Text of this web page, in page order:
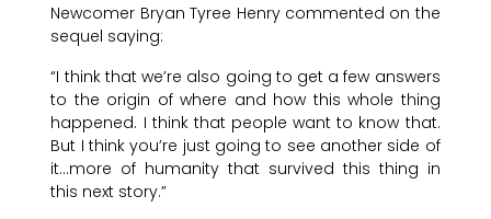
Newcomer Bryan Tyree Henry commented on the
sequel saying:
“I think that we’re also going to get a few answers
to the origin of where and how this whole thing
happened. I think that people want to know that.
But I think you’re just going to see another side of
it…more of humanity that survived this thing in
this next story.”